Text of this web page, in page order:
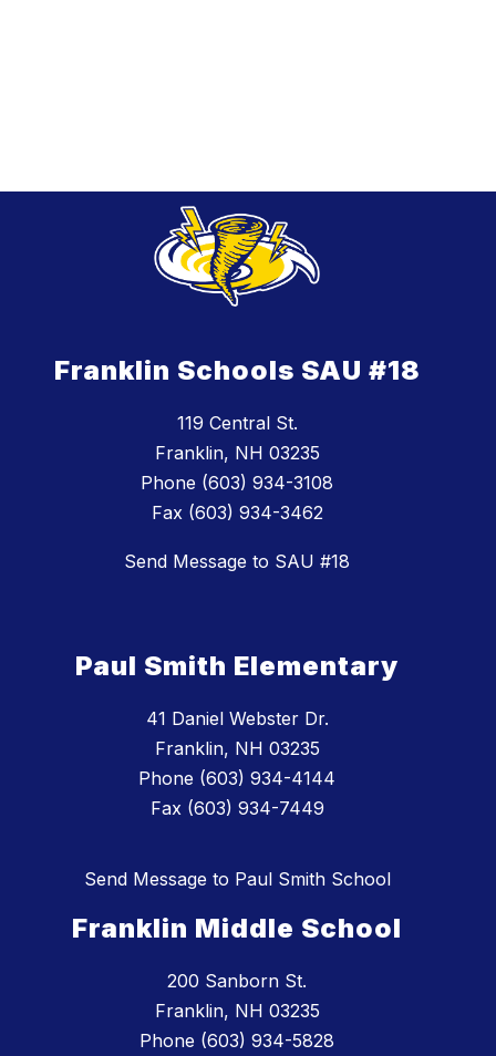
Franklin Schools SAU #18
119 Central St.
Franklin, NH 03235
Phone (603) 934-3108
Fax (603) 934-3462
Send Message to SAU #18
Paul Smith Elementary
41 Daniel Webster Dr.
Franklin, NH 03235
Phone (603) 934-4144
Fax (603) 934-7449
Send Message to Paul Smith School
Franklin Middle School
200 Sanborn St.
Franklin, NH 03235
Phone (603) 934-5828